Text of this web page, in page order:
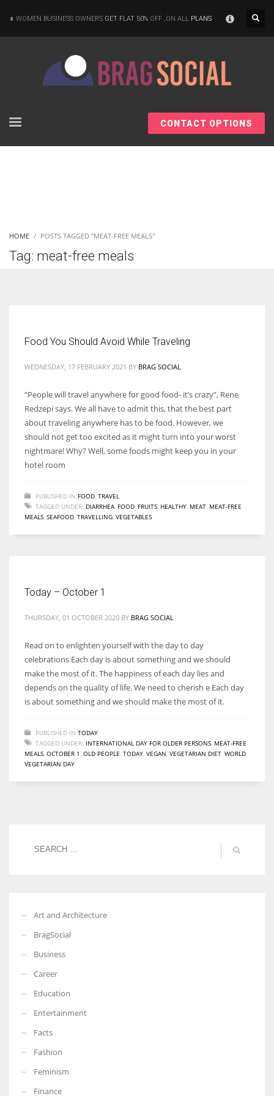
women operate well-established businesses
WOMEN BUSINESS OWNERS GET FLAT 50% OFF ,ON ALL PLANS
CONTACT OPTIONS
HOME POSTS TAGGED "MEAT-FREE MEALS"
Tag: meat-free meals
Food You Should Avoid While Traveling
WEDNESDAY, 17 FEBRUARY 2021 BY BRAG SOCIAL
“People will travel anywhere for good food- it’s crazy”, Rene
Redzepi says. We all have to admit this, that the best part
about traveling anywhere has to be food. However, we
should not get too excited as it might turn into your worst
nightmare! Why? Well, some foods might keep you in your
hotel room
PUBLISHED IN FOOD TRAVEL
TAGGED UNDER: DIARRHEA FOOD FRUITS HEALTHY MEAT MEAT-FREE
MEALS SEAFOOD TRAVELLING VEGETABLES
Today – October 1
THURSDAY, 01 OCTOBER 2020 BY BRAG SOCIAL
Read on to enlighten yourself with the day to day
celebrations Each day is about something and we should
make the most of it. The happiness of each day lies and
depends on the quality of life. We need to cherish e Each day
is about something and we should make the most of it.
PUBLISHED IN TODAY
TAGGED UNDER: INTERNATIONAL DAY FOR OLDER PERSONS MEAT-FREE
MEALS OCTOBER 1 OLD PEOPLE TODAY VEGAN VEGETARIAN DIET WORLD
VEGETARIAN DAY
Art and Architecture
BragSocial
Business
Career
Education
Entertainment
Facts
Fashion
Feminism
Finance